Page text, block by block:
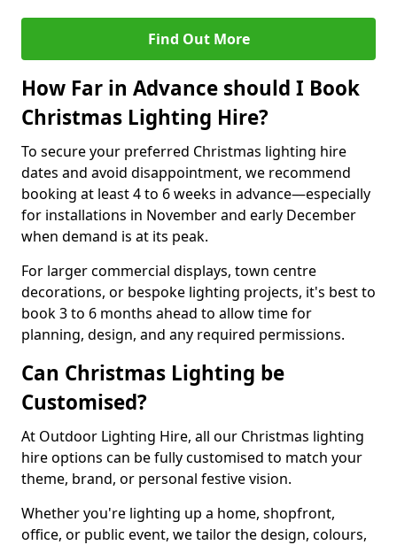
Find Out More
How Far in Advance should I Book
Christmas Lighting Hire?
To secure your preferred Christmas lighting hire
dates and avoid disappointment, we recommend
booking at least 4 to 6 weeks in advance—especially
for installations in November and early December
when demand is at its peak.
For larger commercial displays, town centre
decorations, or bespoke lighting projects, it's best to
book 3 to 6 months ahead to allow time for
planning, design, and any required permissions.
Can Christmas Lighting be
Customised?
At Outdoor Lighting Hire, all our Christmas lighting
hire options can be fully customised to match your
theme, brand, or personal festive vision.
Whether you're lighting up a home, shopfront,
office, or public event, we tailor the design, colours,